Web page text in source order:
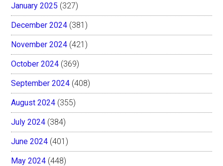
January 2025 (327)
December 2024 (381)
November 2024 (421)
October 2024 (369)
September 2024 (408)
August 2024 (355)
July 2024 (384)
June 2024 (401)
May 2024 (448)